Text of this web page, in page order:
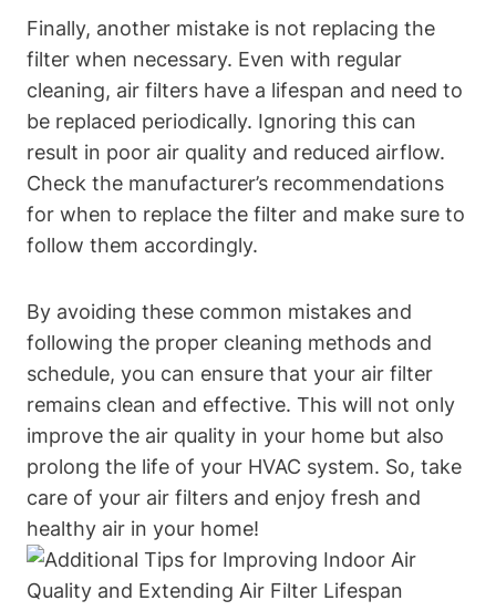
Finally, another mistake is not replacing the
filter when necessary. Even with regular
cleaning, air filters have a lifespan and need to
be replaced periodically. Ignoring this can
result in poor air quality and reduced airflow.
Check the manufacturer’s recommendations
for when to replace the filter and make sure to
follow them accordingly.
By avoiding these common mistakes and
following the proper cleaning methods and
schedule, you can ensure that your air filter
remains clean and effective. This will not only
improve the air quality in your home but also
prolong the life of your HVAC system. So, take
care of your air filters and enjoy fresh and
healthy air in your home!